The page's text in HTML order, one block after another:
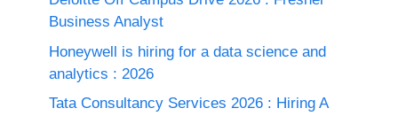
Business Analyst
Honeywell is hiring for a data science and
analytics : 2026
Tata Consultancy Services 2026 : Hiring A